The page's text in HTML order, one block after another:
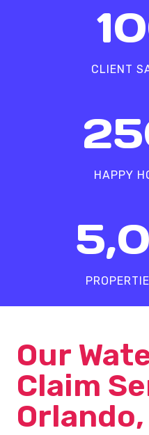
CLIENT
HAPPY
Our
Claim
Orlando,